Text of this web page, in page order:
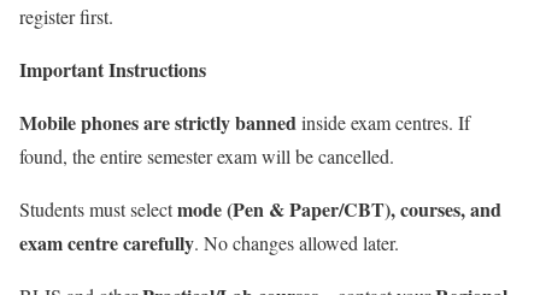
register first.
Important Instructions
Mobile phones are strictly bannedinside exam centres. If
found, the entire semester exam will be cancelled.
Students must selectmode (Pen & Paper/CBT), courses, and
exam centre carefully. No changes allowed later.